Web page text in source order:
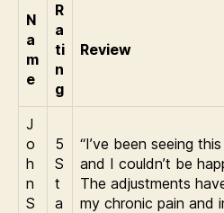
N
a
m
e
R
a
ti
n
g
Review
J
o
h
n
S
5
S
t
a
“I’ve been seeing
and I couldn’t be
The adjustments
my chronic pain and